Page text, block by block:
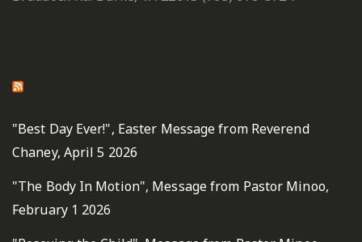
"Best Day Ever!", Easter Message from Reverend
Chaney, April 5 2026
"The Body In Motion", Message from Pastor Minoo,
February 1 2026